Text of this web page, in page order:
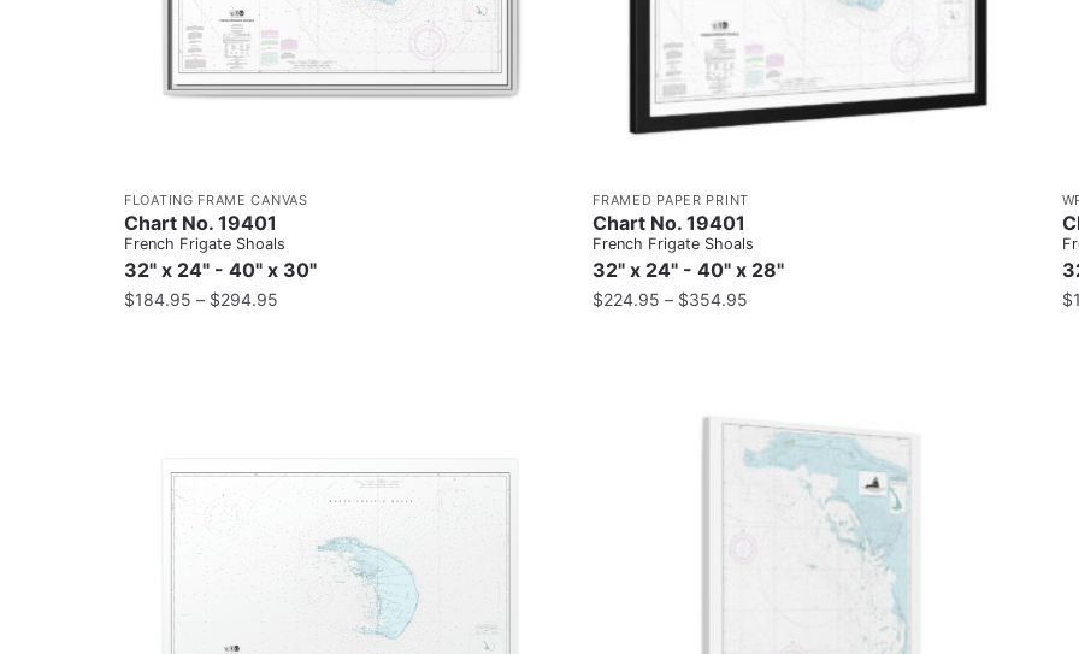
FLOATING FRAME CANVAS
Chart No. 19401
French Frigate Shoals
32" x 24" - 40" x 30"
$184.95 – $294.95
FRAMED PAPER PRINT
Chart No. 19401
French Frigate Shoals
32" x 24" - 40" x 28"
$224.95 – $354.95 $